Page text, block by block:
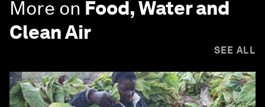
More on Food, Water and
Clean Air
SEE ALL